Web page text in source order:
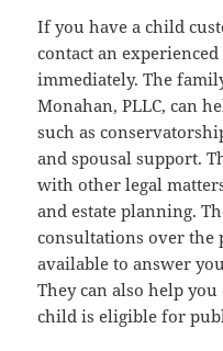
If you have a child
contact an
immediately. The
Monahan, PLLC, can
such as
and spousal support.
with other legal
and estate planning.
consultations over the
available to answer
They can also help
child is eligible for